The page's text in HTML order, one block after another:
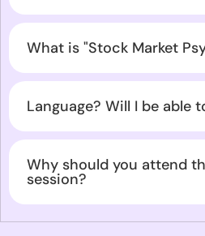
What is "Stock Market
Language? Will I be able
Why should you attend
session?